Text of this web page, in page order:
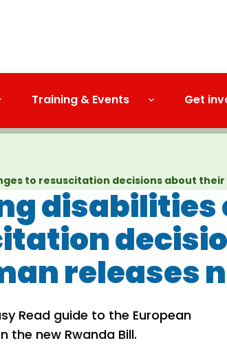
Training & Events Get
to resuscitation decisions about
releases
Read guide to the European
the new Rwanda Bill.